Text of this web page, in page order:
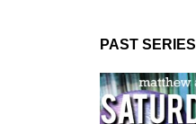
PAST SERIES